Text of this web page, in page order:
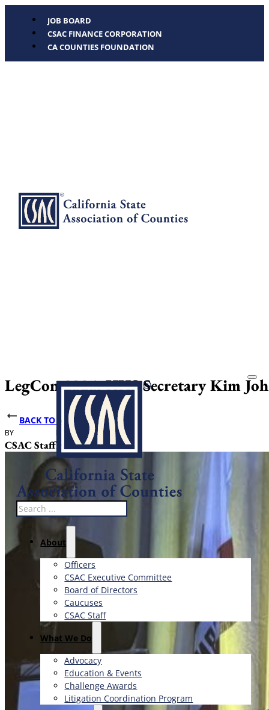
JOB BOARD
CSAC FINANCE CORPORATION
CA COUNTIES FOUNDATION
Search
About
Officers
CSAC Executive Committee
Board of Directors
Caucuses
CSAC Staff
What We Do
Advocacy
Education & Events
Challenge Awards
Litigation Coordination Program
LegCon 2026: HHS Secretary Kim
BACK TO NEWS
BY
CSAC Staff
DATE PUBLISHED
May 21, 2026